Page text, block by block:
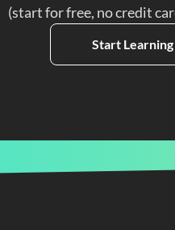
(start for free, no credit
Start